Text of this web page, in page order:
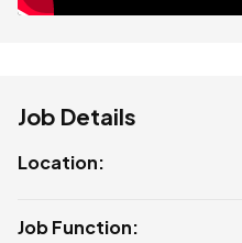
Job Details
Location:
Job Function: